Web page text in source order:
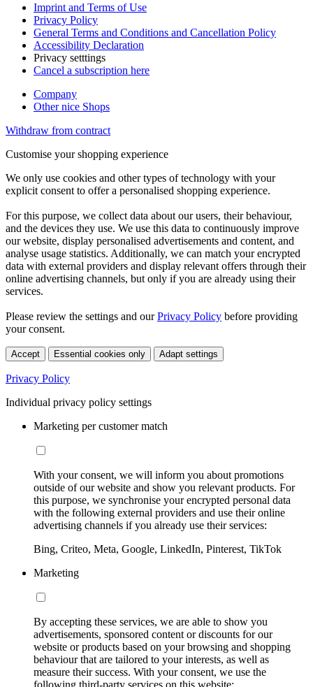
Imprint and Terms of Use
Privacy Policy
General Terms and Conditions and Cancellation Policy
Accessibility Declaration
Privacy setttings
Cancel a subscription here
Company
Other nice Shops
Withdraw from contract
Customise your shopping experience
We only use cookies and other types of technology with your
explicit consent to offer a personalised shopping experience.
For this purpose, we collect data about our users, their behaviour,
and the devices they use. We use this data to continuously improve
our website, display personalised advertisements and content, and
analyse usage statistics. Additionally, we can match your encrypted
data with external providers and display relevant offers through their
online advertising channels, but only if you are already using their
services.
Please review the settings and ourPrivacy Policy before providing
your consent.
Accept Essential cookies only Adapt settings
Privacy Policy
Individual privacy policy settings
Marketing per customer match
With your consent, we will inform you about promotions
outside of our website and show you relevant products. For
this purpose, we synchronise your encrypted personal data
with the following external providers and use their online
advertising channels if you already use their services:
Bing, Criteo, Meta, Google, LinkedIn, Pinterest, TikTok
Marketing
By accepting these services, we are able to show you
advertisements, sponsored content or discounts for our
website or products based on your browsing and shopping
behaviour that are tailored to your interests, as well as
measure their success. With your consent, we use the
following third-party services on this website: